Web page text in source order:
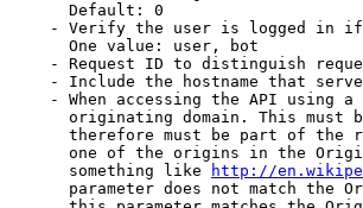
Default: 0
- Verify the user is logged in
One value: user, bot
- Request ID to distinguish
- Include the hostname that
- When accessing the API using
originating domain. This must
therefore must be part of the
one of the origins in the
something like
http://
parameter does not match the